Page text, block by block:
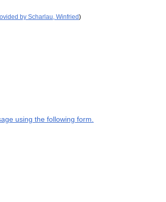
by Scharlau, Winfried)
using the following form.